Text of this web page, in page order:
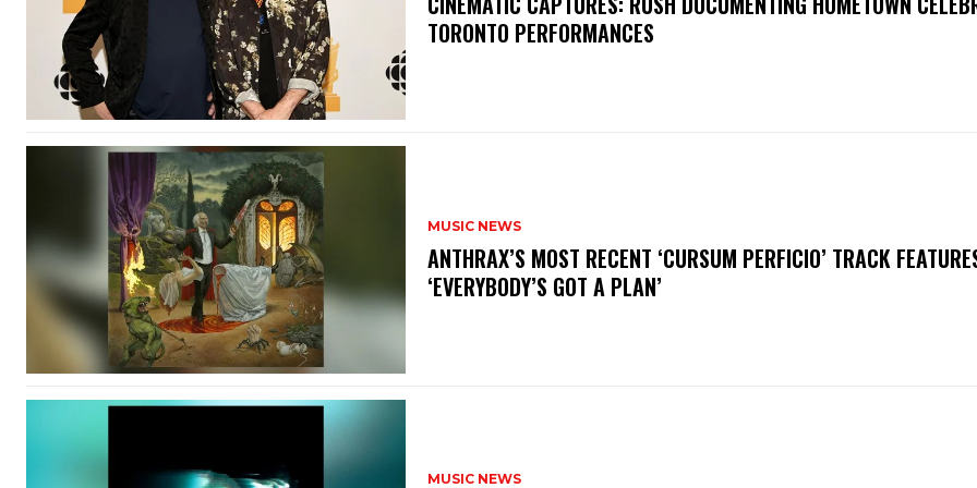
TORONTO PERFORMANCES
MUSIC NEWS
​ANTHRAX’S MOST RECENT ‘CURSUM PERFICIO’ TRACK
‘EVERYBODY’S GOT A PLAN’
MUSIC NEWS